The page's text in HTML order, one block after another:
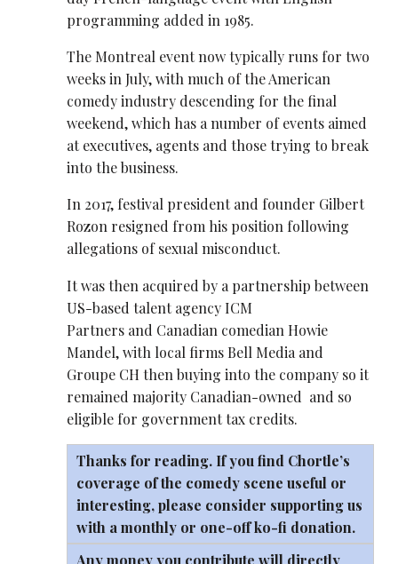
programming added in 1985.
The Montreal event now typically runs for two
weeks in July, with much of the American
comedy industry descending for the final
weekend, which has a number of events aimed
at executives, agents and those trying to break
into the business.
In 2017, festival president and founder Gilbert
Rozon resigned from his position following
allegations of sexual misconduct.
It was then acquired by a partnership between
US-based talent agency ICM
Partners and Canadian comedian Howie
Mandel, with local firms Bell Media and
Groupe CH then buying into the company so it
remained majority Canadian-owned and so
eligible for government tax credits.
Thanks for reading. If you find Chortle’s
coverage of the comedy scene useful or
interesting, please consider supporting us
with a monthly or one-offko-fi donation.
Any money you contribute will directly